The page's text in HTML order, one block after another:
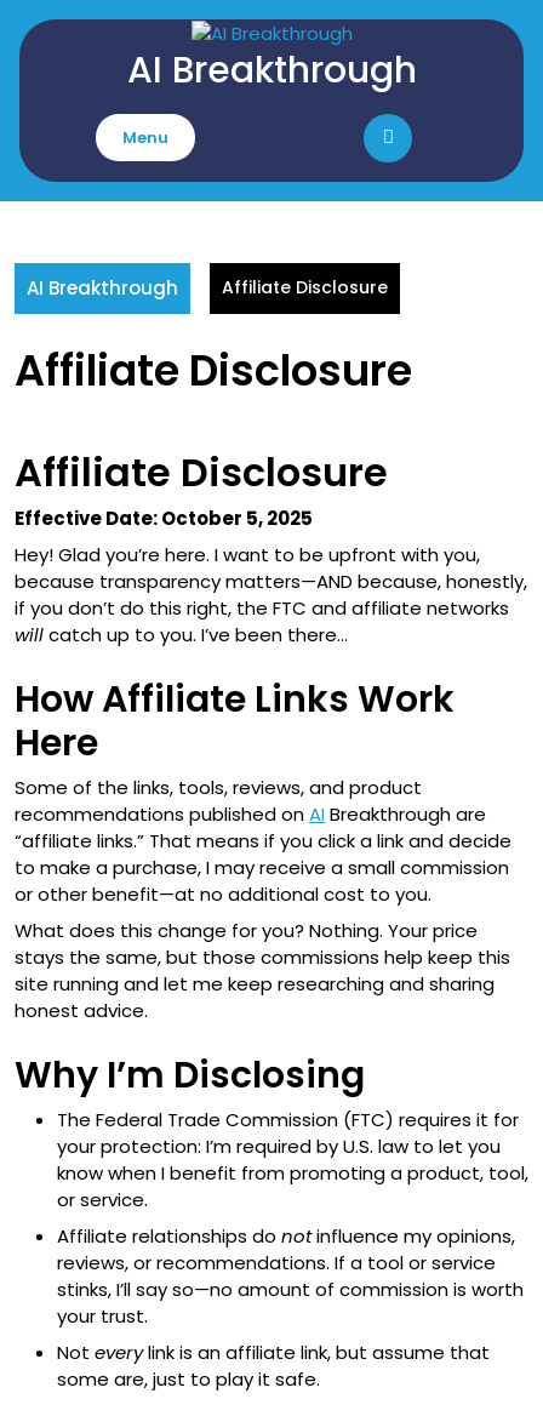
AI Breakthrough
Menu
AI Breakthrough Affiliate Disclosure
Affiliate Disclosure
Affiliate Disclosure
Effective Date: October 5, 2025
Hey! Glad you’re here. I want to be upfront with you,
because transparency matters—AND because, honestly,
if you don’t do this right, the FTC and affiliate networks
willcatch up to you. I’ve been there…
How Affiliate Links Work
Here
Some of the links, tools, reviews, and product
recommendations published onAIBreakthrough are
“affiliate links.” That means if you click a link and decide
to make a purchase, I may receive a small commission
or other benefit—at no additional cost to you.
What does this change for you? Nothing. Your price
stays the same, but those commissions help keep this
site running and let me keep researching and sharing
honest advice.
Why I’m Disclosing
The Federal Trade Commission (FTC) requires it for
your protection: I’m required by U.S. law to let you
know when I benefit from promoting a product, tool,
or service.
Affiliate relationships do notinfluence my opinions,
reviews, or recommendations. If a tool or service
stinks, I’ll say so—no amount of commission is worth
your trust.
Not everylink is an affiliate link, but assume that
some are, just to play it safe.